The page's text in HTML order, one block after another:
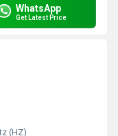
WhatsApp
Get Latest Price
(HZ)